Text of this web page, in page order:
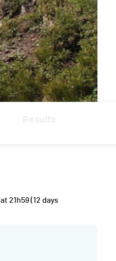
at 21h59(12 days